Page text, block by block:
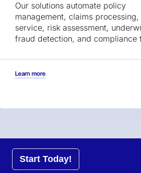
Our solutions automate policy
management, claims
service, risk assessment,
fraud detection, and compliance
Learn more
Start Today!